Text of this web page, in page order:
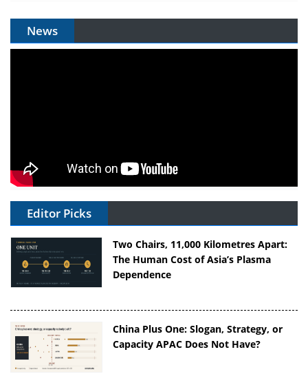
News
Editor Picks
Two Chairs, 11,000 Kilometres Apart:
The Human Cost of Asia’s Plasma
Dependence
China Plus One: Slogan, Strategy, or
Capacity APAC Does Not Have?